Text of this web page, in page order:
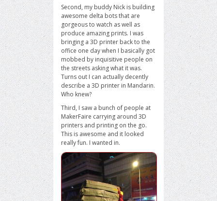
Second, my buddy Nick is building
awesome delta bots that are
gorgeous to watch as well as
produce amazing prints. I was
bringing a 3D printer back to the
office one day when I basically got
mobbed by inquisitive people on
the streets asking what it was.
Turns out I can actually decently
describe a 3D printer in Mandarin.
Who knew?
Third, I saw a bunch of people at
MakerFaire carrying around 3D
printers and printing on the go.
This is awesome and it looked
really fun. I wanted in.